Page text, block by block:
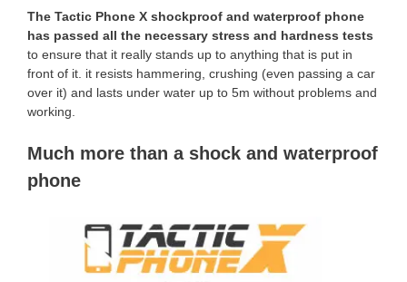
The Tactic Phone X shockproof and waterproof phone
has passed all the necessary stress and hardness tests
to ensure that it really stands up to anything that is put in
front of it. it resists hammering, crushing (even passing a car
over it) and lasts under water up to 5m without problems and
working.
Much more than a shock and waterproof
phone